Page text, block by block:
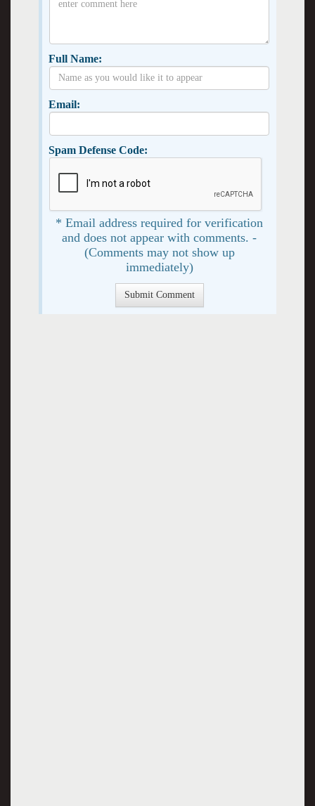
Full Name:
Email:
Spam Defense Code:
* Email address required for verification
and does not appear with comments. -
(Comments may not show up
immediately)